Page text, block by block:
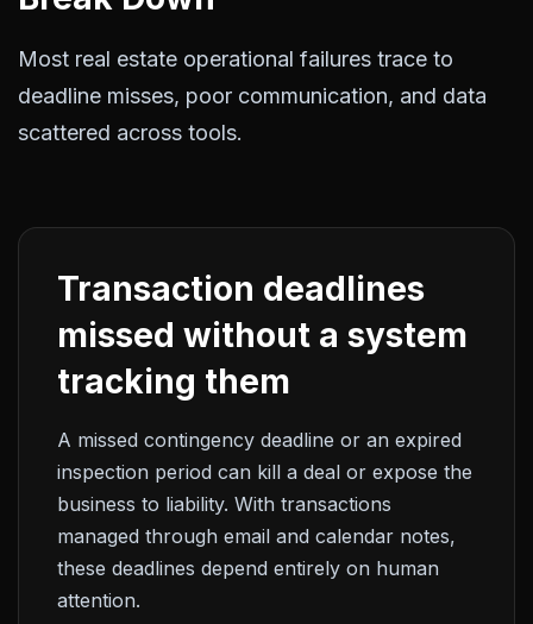
Most real estate operational failures trace to
deadline misses, poor communication, and data
scattered across tools.
Transaction deadlines
missed without a system
tracking them
A missed contingency deadline or an expired
inspection period can kill a deal or expose the
business to liability. With transactions
managed through email and calendar notes,
these deadlines depend entirely on human
attention.